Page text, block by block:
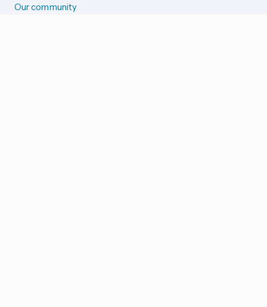
Our community